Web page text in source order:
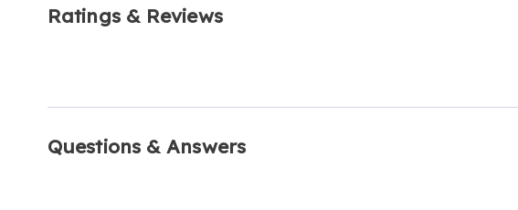
Ratings & Reviews
Questions & Answers